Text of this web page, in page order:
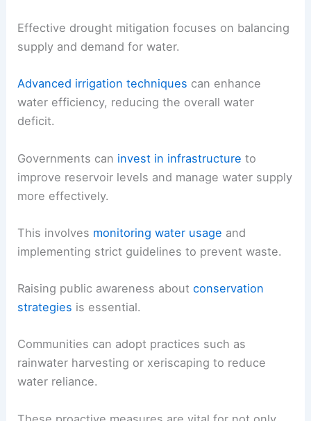
Effective drought mitigation focuses on balancing
supply and demand for water.
Advanced irrigation techniques can enhance
water efficiency, reducing the overall water
deficit.
Governments can invest in infrastructure to
improve reservoir levels and manage water supply
more effectively.
This involves monitoring water usage and
implementing strict guidelines to prevent waste.
Raising public awareness aboutconservation
strategies is essential.
Communities can adopt practices such as
rainwater harvesting or xeriscaping to reduce
water reliance.